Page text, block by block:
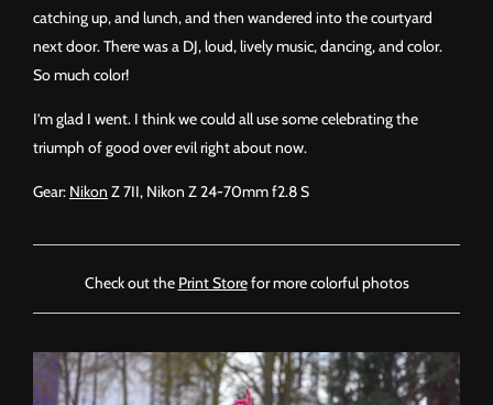
catching up, and lunch, and then wandered into the courtyard
next door. There was a DJ, loud, lively music, dancing, and color.
So much color!
I’m glad I went. I think we could all use some celebrating the
triumph of good over evil right about now.
Gear: Nikon Z 7II, Nikon Z 24-70mm f2.8 S
Check out the Print Storefor more colorful photos